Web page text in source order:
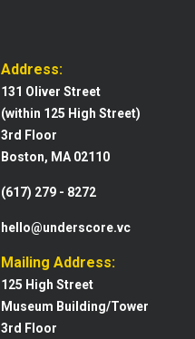
Address:
131 Oliver Street
(within 125 High Street)
3rd Floor
Boston, MA 02110
(617) 279 - 8272
hello@underscore.vc
Mailing Address:
125 High Street
Museum Building/Tower
3rd Floor